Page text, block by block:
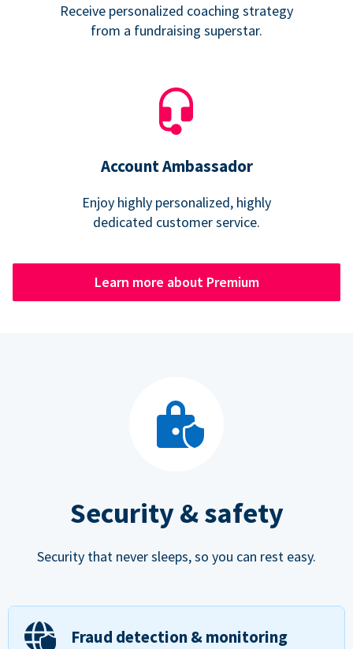
Receive personalized coaching strategy
from a fundraising superstar.
Account Ambassador
Enjoy highly personalized, highly
dedicated customer service.
Learn more about Premium
Security & safety
Security that never sleeps, so you can rest easy.
Fraud detection & monitoring